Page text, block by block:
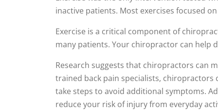
seconds
Volume
90%
inactive patients. Most exercises focused
Exercise is a critical component of
many patients. Your chiropractor can help
Research suggests that chiropractors can
trained back pain specialists,
take steps to avoid additional symptoms.
reduce your risk of injury from everyday